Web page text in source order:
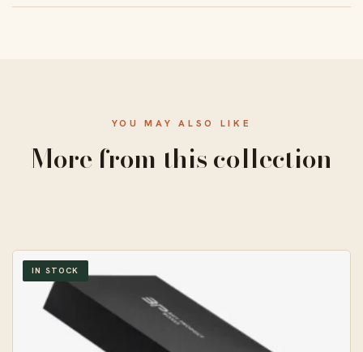
YOU MAY ALSO LIKE
More from this collection
IN STOCK